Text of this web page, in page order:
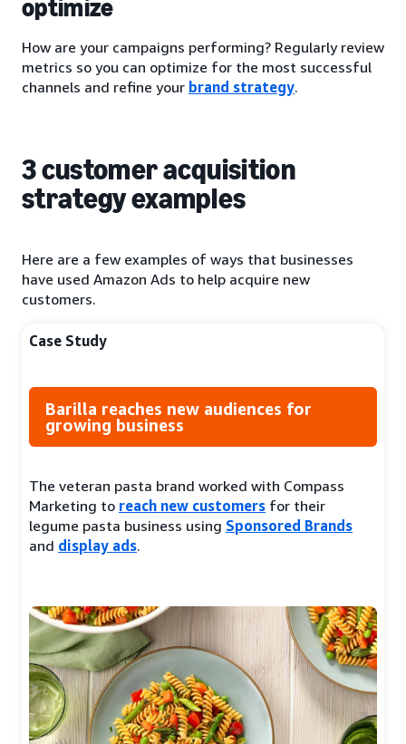
optimize
How are your campaigns performing? Regularly review
metrics so you can optimize for the most successful
channels and refine your brand strategy.
3 customer acquisition
strategy examples
Here are a few examples of ways that businesses
have used Amazon Ads to help acquire new
customers.
Case Study
Barilla reaches new audiences for
growing business
The veteran pasta brand worked with Compass
Marketing to reach new customers for their
legume pasta business using Sponsored Brands
and display ads.